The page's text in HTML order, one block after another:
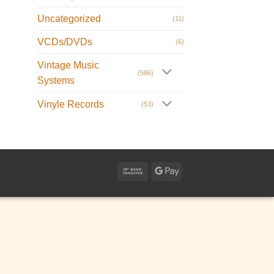
Uncategorized (11)
VCDs/DVDs (6)
Vintage Music
Systems
(586)
Vinyle Records (53)
Bank
Google